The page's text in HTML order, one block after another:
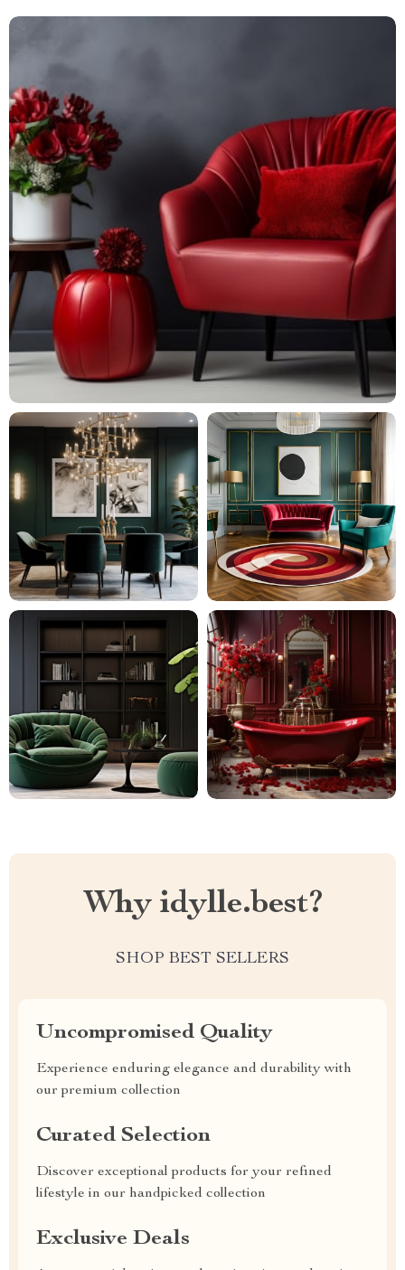
Why idylle.best?
SHOP BEST SELLERS
Uncompromised Quality
Experience enduring elegance and durability with
our premium collection
Curated Selection
Discover exceptional products for your refined
lifestyle in our handpicked collection
Exclusive Deals